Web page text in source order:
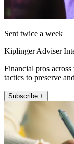
Sent twice a week
Kiplinger Adviser
Financial pros across
tactics to preserve
Subscribe +